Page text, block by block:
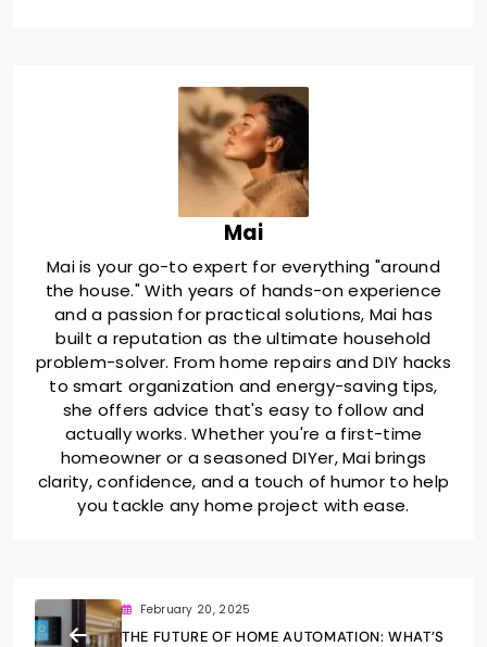
Mai
Mai is your go-to expert for everything "around
the house." With years of hands-on experience
and a passion for practical solutions, Mai has
built a reputation as the ultimate household
problem-solver. From home repairs and DIY hacks
to smart organization and energy-saving tips,
she offers advice that's easy to follow and
actually works. Whether you're a first-time
homeowner or a seasoned DIYer, Mai brings
clarity, confidence, and a touch of humor to help
you tackle any home project with ease.
February 20, 2025
THE FUTURE OF HOME AUTOMATION: WHAT’S